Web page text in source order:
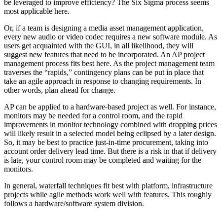
be leveraged to improve efficiency? The Six Sigma process seems
most applicable here.
Or, if a team is designing a media asset management application,
every new audio or video codec requires a new software module. As
users get acquainted with the GUI, in all likelihood, they will
suggest new features that need to be incorporated. An AP project
management process fits best here. As the project management team
traverses the “rapids,” contingency plans can be put in place that
take an agile approach in response to changing requirements. In
other words, plan ahead for change.
AP can be applied to a hardware-based project as well. For instance,
monitors may be needed for a control room, and the rapid
improvements in monitor technology combined with dropping prices
will likely result in a selected model being eclipsed by a later design.
So, it may be best to practice just-in-time procurement, taking into
account order delivery lead time. But there is a risk in that if delivery
is late, your control room may be completed and waiting for the
monitors.
In general, waterfall techniques fit best with platform, infrastructure
projects while agile methods work well with features. This roughly
follows a hardware/software system division.